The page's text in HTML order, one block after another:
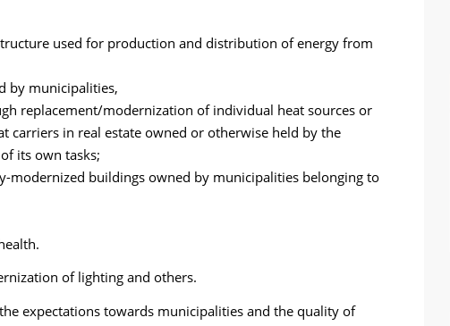
used for production and distribution of energy from
by municipalities,
replacement/modernization of individual heat sources or
carriers in real estate owned or otherwise held by the
its own tasks;
modernized buildings owned by municipalities belonging to
of lighting and others.
expectations towards municipalities and the quality of